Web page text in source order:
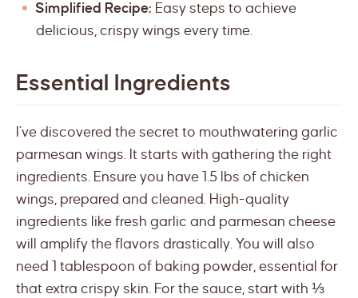
Simplified Recipe: Easy steps to achieve
delicious, crispy wings every time.
Essential Ingredients
I’ve discovered the secret to mouthwatering garlic
parmesan wings. It starts with gathering the right
ingredients. Ensure you have 1.5 lbs of chicken
wings, prepared and cleaned. High-quality
ingredients like fresh garlic and parmesan cheese
will amplify the flavors drastically. You will also
need 1 tablespoon of baking powder, essential for
that extra crispy skin. For the sauce, start with ⅓